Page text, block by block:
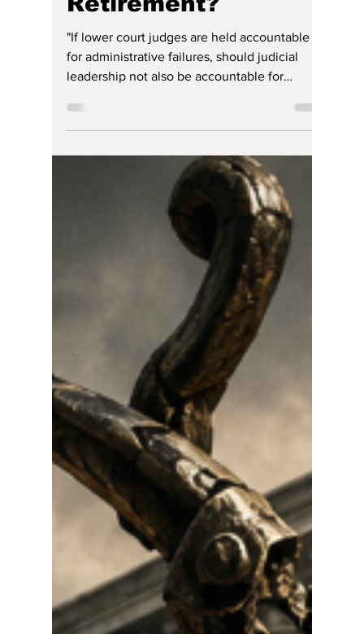
Appointment, And
The Truth)
Contemplating
Retirement?
for administrative failures, should judicial
leadership not also be accountable for
statewide failures?"